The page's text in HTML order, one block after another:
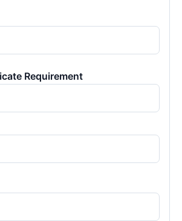
Requirement